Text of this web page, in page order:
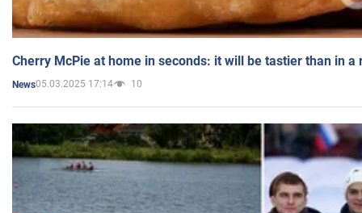
Cherry McPie at home in seconds: it will be tastier than in a
News05.03.2025 17:14 10